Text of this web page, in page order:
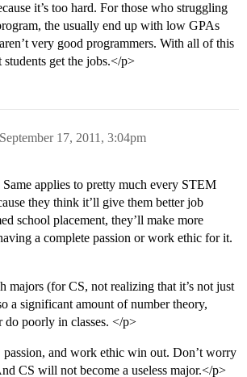
it’s too hard. For those who struggling
the usually end up with low GPAs
very good programmers. With all of this
get the jobs.</p>
September 17, 2011, 3:04pm
applies to pretty much every STEM
they think it’ll give them better job
school placement, they’ll make more
a complete passion or work ethic for it.
majors (for CS, not realizing that it’s not just
a significant amount of number theory,
do poorly in classes. </p>
and work ethic win out. Don’t worry
CS will not become a useless major.</p>